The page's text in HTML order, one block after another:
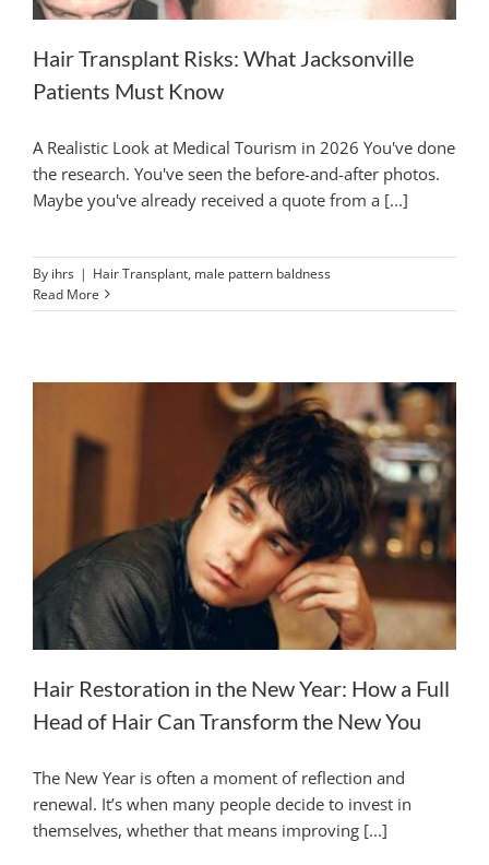
Hair Transplant Risks: What Jacksonville
Patients Must Know
A Realistic Look at Medical Tourism in 2026 You've done
the research. You've seen the before-and-after photos.
Maybe you've already received a quote from a [...]
By ihrs | Hair Transplant, male pattern baldness
Read More
Hair Restoration in the New Year: How a Full
Head of Hair Can Transform the New You
The New Year is often a moment of reflection and
renewal. It’s when many people decide to invest in
themselves, whether that means improving [...]